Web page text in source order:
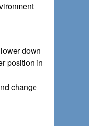
down
position in
change